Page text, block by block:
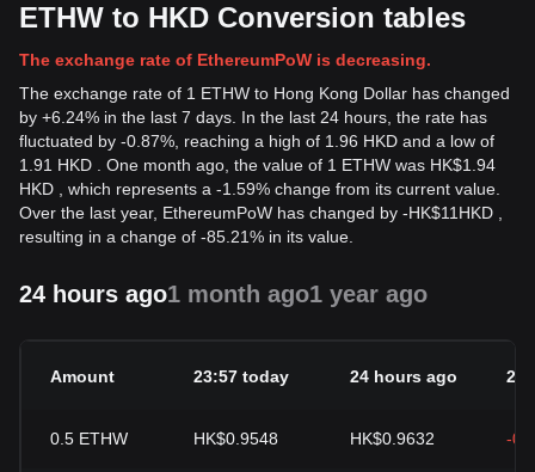
ETHW to HKD Conversion tables
The exchange rate of EthereumPoW is decreasing.
The exchange rate of 1 ETHW to Hong Kong Dollar has changed
by +6.24% in the last 7 days. In the last 24 hours, the rate has
fluctuated by -0.87%, reaching a high of 1.96 HKD and a low of
1.91 HKD . One month ago, the value of 1 ETHW was HK$1.94
HKD , which represents a -1.59% change from its current value.
Over the last year, EthereumPoW has changed by -HK$11 HKD
resulting in a change of -85.21% in its value.
24 hours ago1 month ago1 year ago
Amount 23:57 today 24 hours ago
0.5 ETHW HK$0.9548 HK$0.9632 -